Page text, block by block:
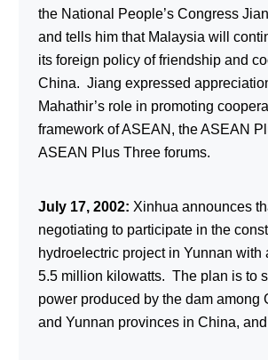
the National People’s Congress
and tells him that Malaysia will
its foreign policy of friendship and
China. Jiang expressed
Mahathir’s role in promoting
framework of ASEAN, the ASEAN
ASEAN Plus Three forums.
July 17, 2002: Xinhua announces
negotiating to participate in the
hydroelectric project in Yunnan with
5.5 million kilowatts. The plan is to
power produced by the dam among
and Yunnan provinces in China,